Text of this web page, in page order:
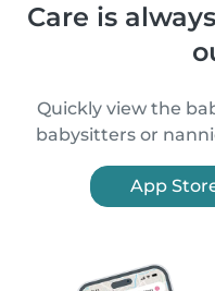
Care is
Quickly view the
babysitters or
App